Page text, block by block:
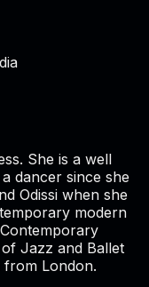
She is a well
dancer since she
Odissi when she
modern
Jazz and Ballet
from London.